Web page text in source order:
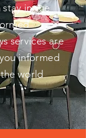
stay in the
services are
informed
world